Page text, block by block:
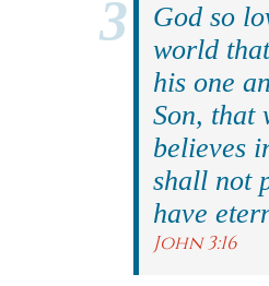
God so
world
his one
Son, that
believes
shall not
have
John 3:16